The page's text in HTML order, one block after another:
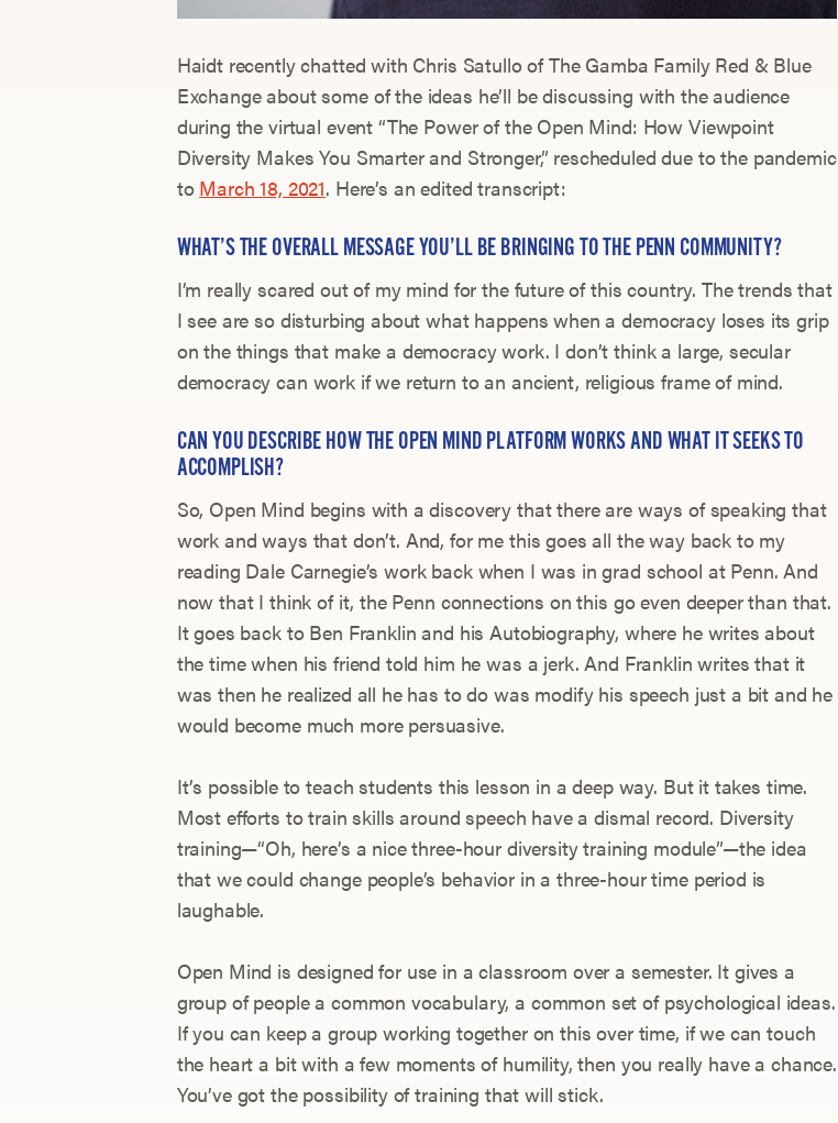
Haidt recently chatted with Chris Satullo of The Gamba Family Red & Blue
Exchange about some of the ideas he’ll be discussing with the audience
during the virtual event “The Power of the Open Mind: How Viewpoint
Diversity Makes You Smarter and Stronger,” rescheduled due to the pandemic
to March 18, 2021. Here’s an edited transcript:
WHAT’S THE OVERALL MESSAGE YOU’LL BE BRINGING TO THE PENN COMMUNITY?
I’m really scared out of my mind for the future of this country. The trends that
I see are so disturbing about what happens when a democracy loses its grip
on the things that make a democracy work. I don’t think a large, secular
democracy can work if we return to an ancient, religious frame of mind.
CAN YOU DESCRIBE HOW THE OPEN MIND PLATFORM WORKS AND WHAT IT SEEKS TO
ACCOMPLISH?
So, Open Mind begins with a discovery that there are ways of speaking that
work and ways that don’t. And, for me this goes all the way back to my
reading Dale Carnegie’s work back when I was in grad school at Penn. And
now that I think of it, the Penn connections on this go even deeper than that.
It goes back to Ben Franklin and his Autobiography, where he writes about
the time when his friend told him he was a jerk. And Franklin writes that it
was then he realized all he has to do was modify his speech just a bit and he
would become much more persuasive.
It’s possible to teach students this lesson in a deep way. But it takes time.
Most efforts to train skills around speech have a dismal record. Diversity
training—“Oh, here’s a nice three-hour diversity training module”—the idea
that we could change people’s behavior in a three-hour time period is
laughable.
Open Mind is designed for use in a classroom over a semester. It gives a
group of people a common vocabulary, a common set of psychological ideas.
If you can keep a group working together on this over time, if we can touch
the heart a bit with a few moments of humility, then you really have a chance.
You’ve got the possibility of training that will stick.